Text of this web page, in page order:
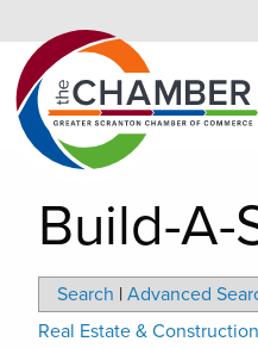
Build-A-
Search | Advanced
Real Estate & Construction